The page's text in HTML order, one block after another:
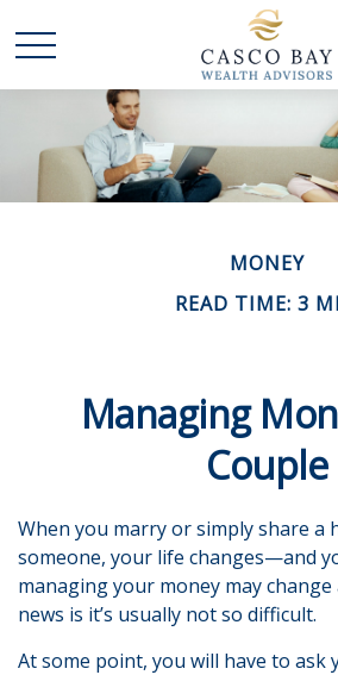
MONEY
READ TIME: 3
Managing
Couple
When you marry or simply share a
someone, your life changes—and
managing your money may change
news is it’s usually not so difficult.
At some point, you will have to ask